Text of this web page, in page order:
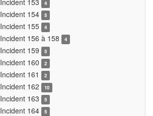
Incident 153 4
Incident 154 5
Incident 155 4
Incident 156 à 158 4
Incident 159 5
Incident 160 2
Incident 161 2
Incident 162 10
Incident 163 5
Incident 164 5